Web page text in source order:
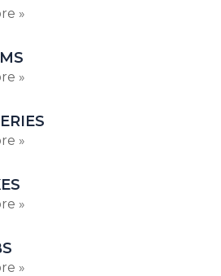
»
»
»
»
»